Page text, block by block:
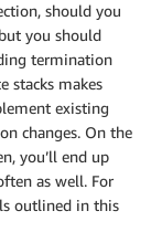
should you
you should
termination
stacks makes
existing
changes. On the
you’ll end up
as well. For
outlined in this